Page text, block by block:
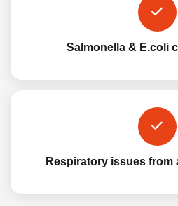
Salmonella & E.coli
Respiratory issues from